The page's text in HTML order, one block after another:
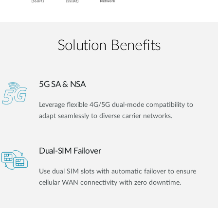
Solution Benefits
5G SA & NSA
Leverage flexible 4G/5G dual-mode compatibility to
adapt seamlessly to diverse carrier networks.
Dual-SIM Failover
Use dual SIM slots with automatic failover to ensure
cellular WAN connectivity with zero downtime.